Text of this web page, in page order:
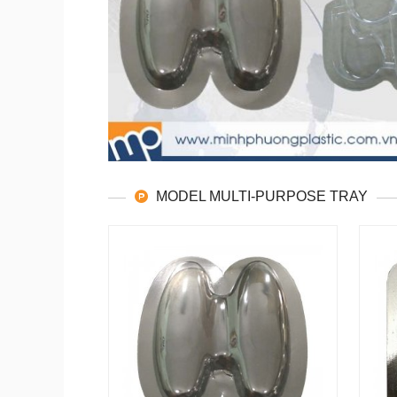
MODEL MULTI-PURPOSE TRAY